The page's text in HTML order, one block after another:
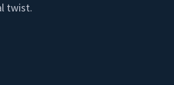
twist.